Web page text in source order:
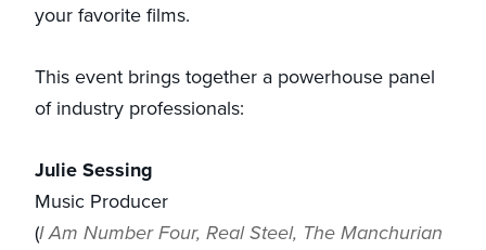
your favorite films.
This event brings together a powerhouse panel
of industry professionals:
Julie Sessing
Music Producer
(I Am Number Four, Real Steel, The Manchurian